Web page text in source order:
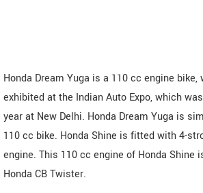
Honda Dream Yuga is a 110 cc engine
exhibited at the Indian Auto Expo, which
year at New Delhi. Honda Dream Yuga is
110 cc bike. Honda Shine is fitted with 4-
engine. This 110 cc engine of Honda Shine
Honda CB Twister.